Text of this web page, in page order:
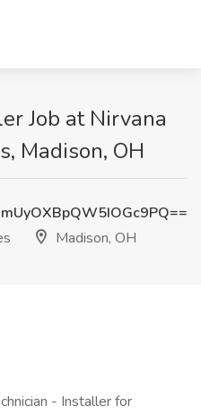
Job at Nirvana
Madison, OH
Madison, OH
- Installer for